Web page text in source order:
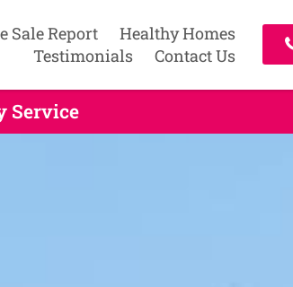
Sale Report
Healthy Homes
Testimonials
Contact Us
Service